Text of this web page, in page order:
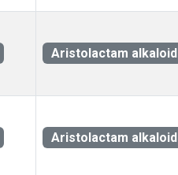
Aristolactam alkaloid
Aristolactam alkaloid